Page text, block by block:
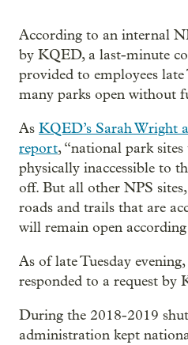
According to an internal
by KQED, a last-minute
provided to employees late
many parks open without
As KQED’s Sarah Wright
report, “national park
physically inaccessible to
off. But all other NPS
roads and trails that are
will remain open
As of late Tuesday
responded to a request
During the 2018-2019
administration kept